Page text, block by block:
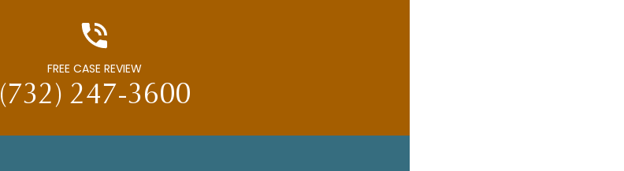
FREE CASE REVIEW
(732) 247-3600